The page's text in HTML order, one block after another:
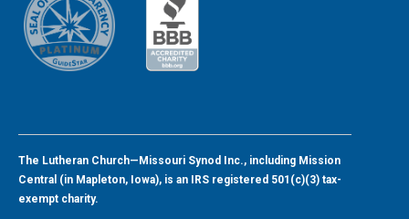
The Lutheran Church—Missouri Synod Inc., including Mission
Central (in Mapleton, Iowa), is an IRS registered 501(c)(3) tax-
exempt charity.